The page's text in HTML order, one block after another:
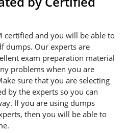
certified and you will be able to
dumps. Our experts are
exam preparation material
problems when you are
sure that you are selecting
by the experts so you can
If you are using dumps
then you will be able to